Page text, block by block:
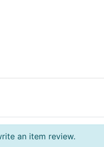
an item review.